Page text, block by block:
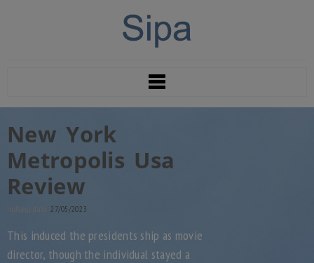
New York
Metropolis Usa
Review
Indlægs dato:27/05/2023
This induced the presidents ship as movie
director, though the individual stayed a